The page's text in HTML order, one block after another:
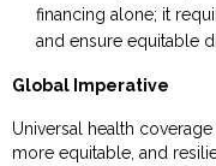
financing alone; it
and ensure equitable
Global Imperative
Universal health
more equitable, and